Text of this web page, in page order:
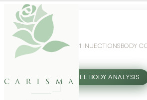
carisma
WEIGHT LOSS GLP-1 INJECTIONS BODY
27802062 FREE BODY ANALYSIS